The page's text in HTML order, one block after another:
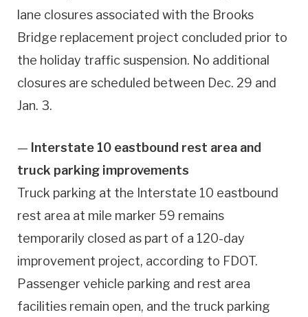
lane closures associated with the Brooks
Bridge replacement project concluded prior to
the holiday traffic suspension. No additional
closures are scheduled between Dec. 29 and
Jan. 3.
— Interstate 10 eastbound rest area and
truck parking improvements
Truck parking at the Interstate 10 eastbound
rest area at mile marker 59 remains
temporarily closed as part of a 120-day
improvement project, according to FDOT.
Passenger vehicle parking and rest area
facilities remain open, and the truck parking